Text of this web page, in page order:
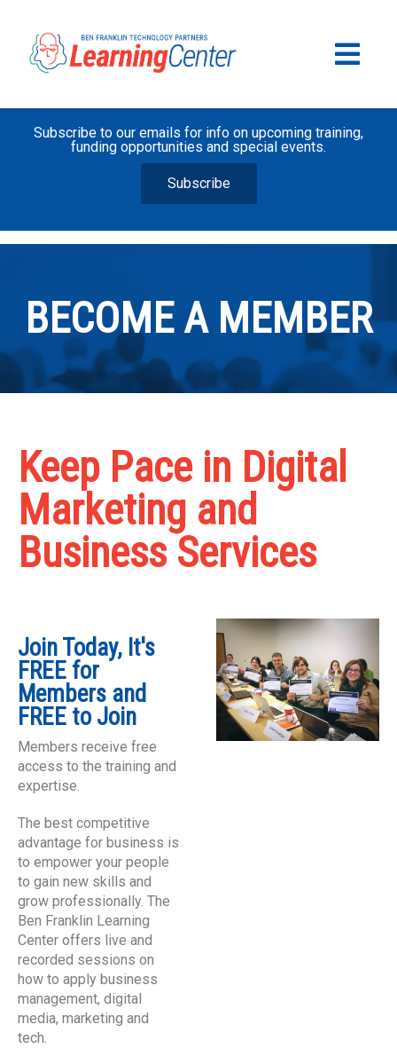
Subscribe to our emails for info on upcoming training,
funding opportunities and special events.
Subscribe
BECOME A MEMBER
Keep Pace in Digital
Marketing and
Business Services
Join Today, It's
FREE for
Members and
FREE to Join
Members receive free
access to the training and
expertise.
The best competitive
advantage for business is
to empower your people
to gain new skills and
grow professionally. The
Ben Franklin Learning
Center offers live and
recorded sessions on
how to apply business
management, digital
media, marketing and
tech.